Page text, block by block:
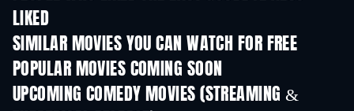
LIKED
SIMILAR MOVIES YOU CAN WATCH FOR FREE
POPULAR MOVIES COMING SOON
UPCOMING COMEDY MOVIES (STREAMING &